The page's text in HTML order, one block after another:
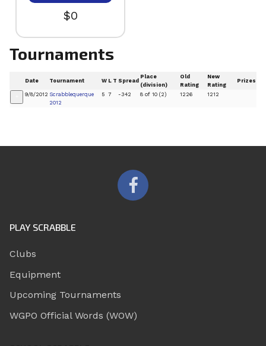
$0
Tournaments
Date Tournament W L T Spread
Place
(division)
Old
Rating
New
Rating
Prizes
9/8/2012 Scrabblequerque
2012
5 7 -342 8 of 10 (2) 1226 1212
PLAY SCRABBLE
Clubs
Equipment
Upcoming Tournaments
WGPO Official Words (WOW)